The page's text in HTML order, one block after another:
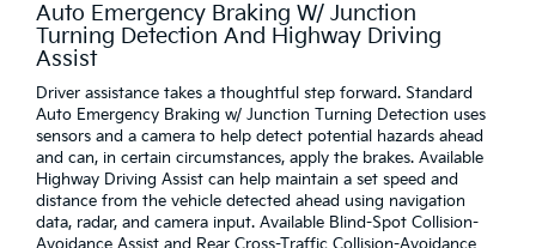
Auto Emergency Braking W/ Junction
Turning Detection And Highway Driving
Assist
Driver assistance takes a thoughtful step forward. Standard
Auto Emergency Braking w/ Junction Turning Detection uses
sensors and a camera to help detect potential hazards ahead
and can, in certain circumstances, apply the brakes. Available
Highway Driving Assist can help maintain a set speed and
distance from the vehicle detected ahead using navigation
data, radar, and camera input. Available Blind-Spot Collision-